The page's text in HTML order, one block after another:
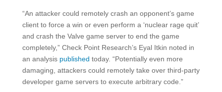
“An attacker could remotely crash an opponent’s game
client to force a win or even perform a ‘nuclear rage quit’
and crash the Valve game server to end the game
completely,” Check Point Research’s Eyal Itkin noted in
an analysis published today. “Potentially even more
damaging, attackers could remotely take over third-party
developer game servers to execute arbitrary code.”